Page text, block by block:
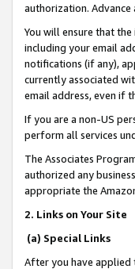
authorization.
You will ensure that
including your email
notifications (if any),
currently associated
email address, even if
If you are a non-US
perform all services
The Associates
authorized any
appropriate the
2. Links on Your Site
(a) Special Links
After you have applied